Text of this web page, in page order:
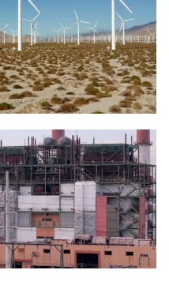
Power